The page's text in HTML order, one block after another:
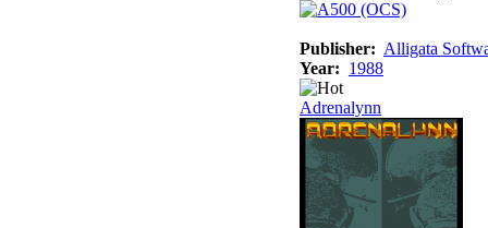
Publisher: Alligata
Year: 1988
Adrenalynn